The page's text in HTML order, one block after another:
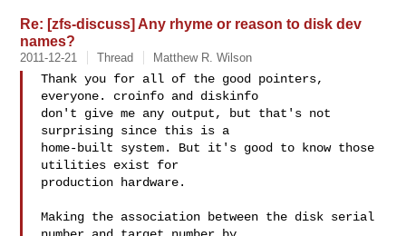
Re: [zfs-discuss] Any rhyme or reason to disk dev
names?
2011-12-21 Thread Matthew R. Wilson
Thank you for all of the good pointers,
everyone. croinfo and diskinfo
don't give me any output, but that's not
surprising since this is a
home-built system. But it's good to know those
utilities exist for
production hardware.
Making the association between the disk serial